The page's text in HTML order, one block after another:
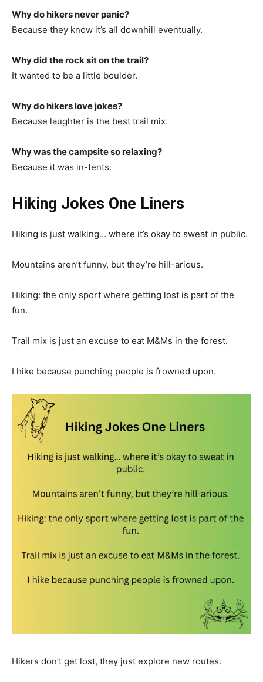
Why do hikers never panic?
Because they know it’s all downhill eventually.
Why did the rock sit on the trail?
It wanted to be a little boulder.
Why do hikers love jokes?
Because laughter is the best trail mix.
Why was the campsite so relaxing?
Because it was in-tents.
Hiking Jokes One Liners
Hiking is just walking… where it’s okay to sweat in public.
Mountains aren’t funny, but they’re hill-arious.
Hiking: the only sport where getting lost is part of the
fun.
Trail mix is just an excuse to eat M&Ms in the forest.
I hike because punching people is frowned upon.
Hikers don’t get lost, they just explore new routes.